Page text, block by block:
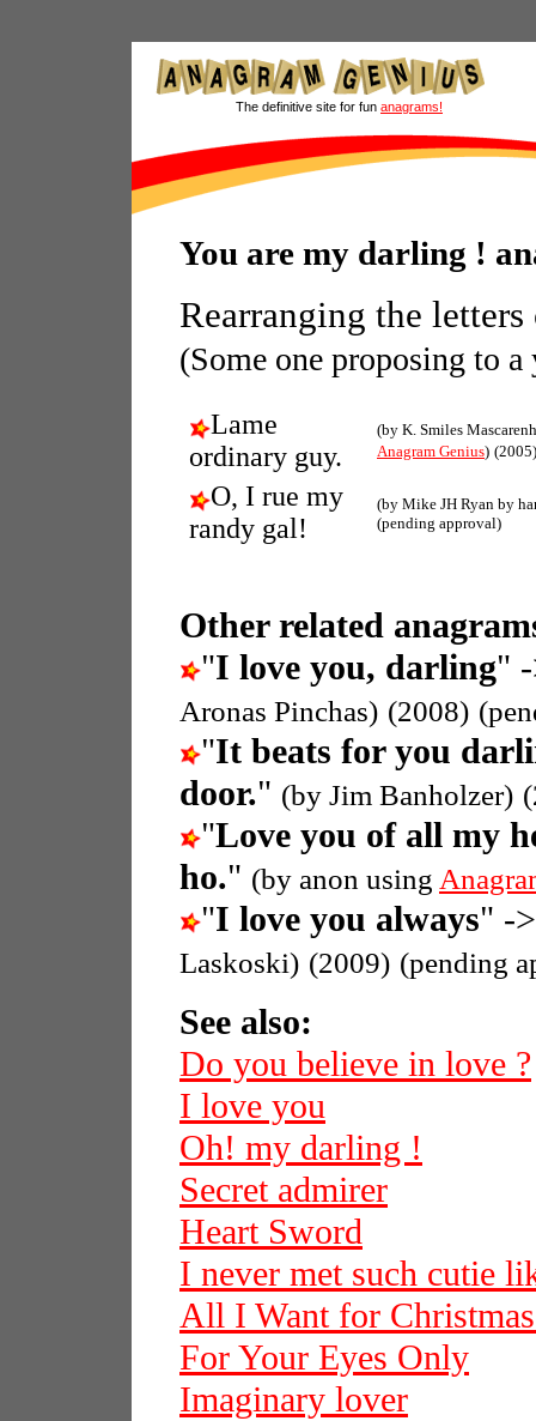
The definitive site for fun anagrams!
You are my darling !
Rearranging the
(Some one proposing to
Lame
ordinary guy.
(by K. Smiles
Anagram Genius) (2005)
O, I rue my
randy gal!
(by Mike JH Ryan by
(pending approval)
Other related
"I love you, darling"
Aronas Pinchas) (2008)
"It beats for you
door." (by Jim Banholzer)
"Love you of all my
ho." (by anon using
"I love you always" -
Laskoski) (2009) (pending
See also:
Do you believe in love ?
I love you
Oh! my darling !
Secret admirer
Heart Sword
I never met such cutie
All I Want for
For Your Eyes Only
Imaginary lover